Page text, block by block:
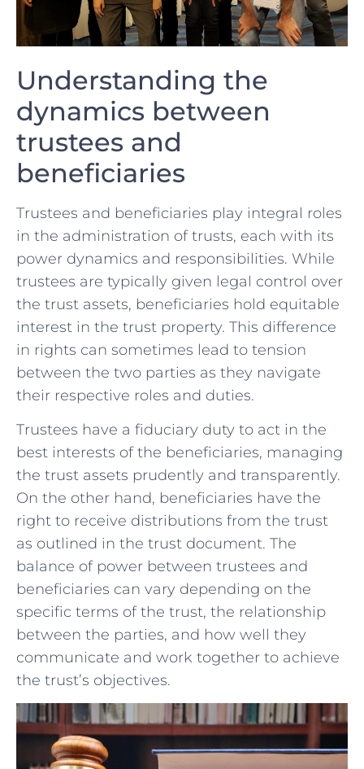
Understanding the
dynamics between​
trustees and​
beneficiaries
Trustees and beneficiaries‌ play integral roles
in the administration of⁣ trusts, each with its
power dynamics⁢ and responsibilities. While
trustees are typically given legal control over
the trust ⁤assets, beneficiaries hold equitable
interest ​in the trust property. This difference
in rights can sometimes lead to tension
between‍ the two⁢ parties ‌as they navigate
their respective roles and duties.
Trustees have a fiduciary duty ‌to act in the
best ⁤interests ​of the ⁣beneficiaries, ⁤managing
the trust assets prudently and ⁣transparently.‌
On the other hand, ‍beneficiaries have the
⁤right to ​receive distributions from the trust
‍as outlined in the trust ⁢document.⁢ The ​
balance ⁤of​ power between trustees‍ and
‌beneficiaries⁢ can ‌vary ⁢depending on the
specific terms of ​the‌ trust, the relationship
between ​the parties, and‌ how⁢ well they
communicate⁣ and​ work ⁢together⁤ to achieve
the trust’s objectives.